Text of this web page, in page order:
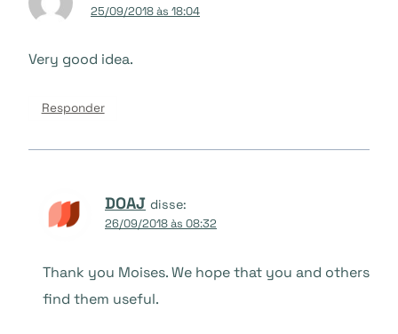
25/09/2018 às 18:04
Very good idea.
Responder
DOAJ disse:
26/09/2018 às 08:32
Thank you Moises. We hope that you and others
find them useful.